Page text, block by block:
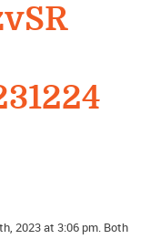
2023 at 3:06 pm. Both